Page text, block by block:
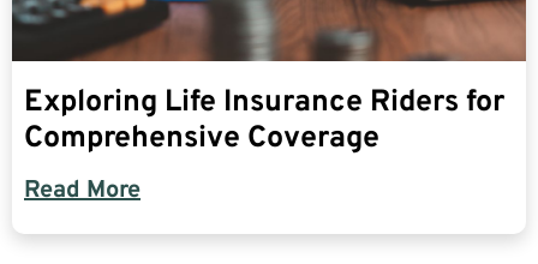
Exploring Life Insurance Riders for
Comprehensive Coverage
Read More